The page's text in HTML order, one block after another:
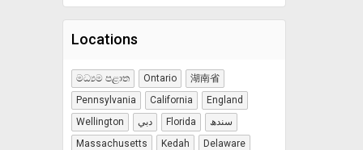
Locations
මධ්‍යම පළාත Ontario
湖南省
Pennsylvania
California
England
Wellington
دبي Florida
سندھ
Massachusetts
Kedah
Delaware